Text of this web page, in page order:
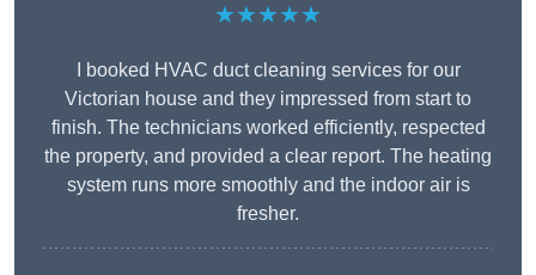
★★★★★
I booked HVAC duct cleaning services for our
Victorian house and they impressed from start to
finish. The technicians worked efficiently, respected
the property, and provided a clear report. The heating
system runs more smoothly and the indoor air is
fresher.